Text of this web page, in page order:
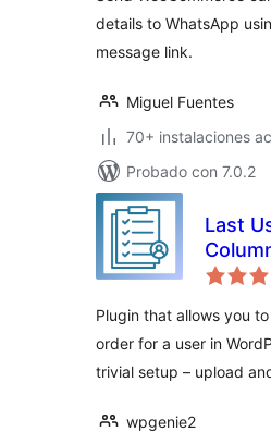
details to WhatsApp
message link.
Miguel Fuentes
70+ instalaciones
Probado con 7.0.2
Last
Plugin that allows you
order for a user in
trivial setup – upload
wpgenie2